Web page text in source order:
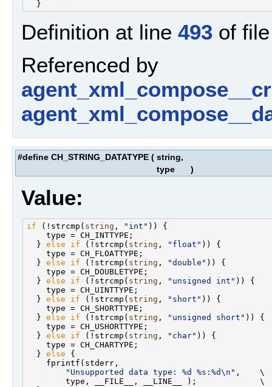
Definition at line 493 of
Referenced by
#define CH_STRING_DATATYPE ( string,
type
)
Value:
if (!strcmp( string , "int" )) {
type = CH_INTTYPE;
  }
else if (!strcmp( string , "float" )) {
type = CH_FLOATTYPE;
  }
else if (!strcmp( string , "double" )) {
type = CH_DOUBLETYPE;
  }
else if (!strcmp( string , "unsigned int" )) {
type = CH_UINTTYPE;
  }
else if (!strcmp( string , "short" )) {
type = CH_SHORTTYPE;
  }
else if (!strcmp( string , "unsigned short" )) {
type = CH_USHORTTYPE;
  }
else if (!strcmp( string , "char" )) {
type = CH_CHARTYPE;
  }
else {
fprintf(stderr,
"Unsupported data type: %d %s:%d\n" ,    \
        type, __FILE__, __LINE__ );             \